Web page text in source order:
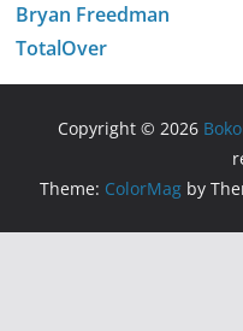
Bryan Freedman
TotalOver
Copyright © 2026
Theme: ColorMag by